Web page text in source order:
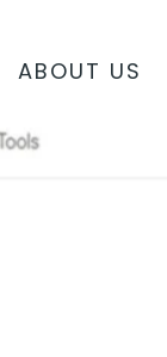
ABOUT US